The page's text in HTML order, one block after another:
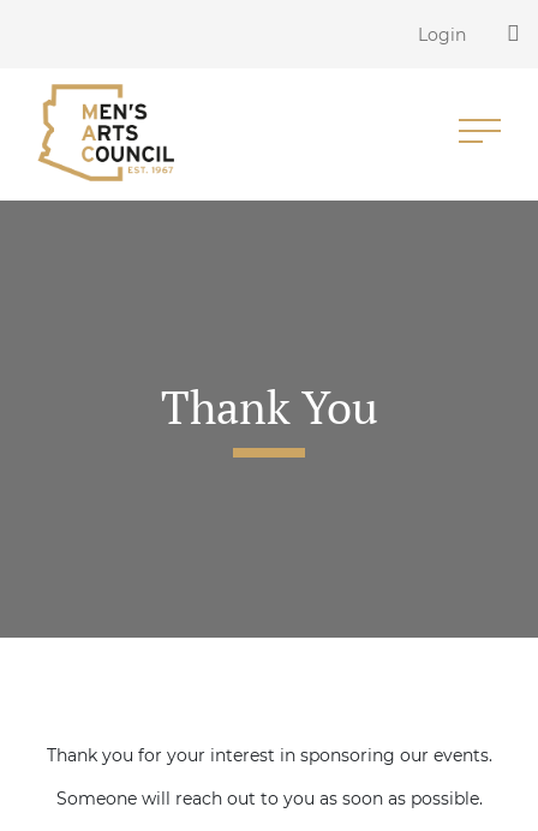
Login
Thank You
Thank you for your interest in sponsoring our events.
Someone will reach out to you as soon as possible.